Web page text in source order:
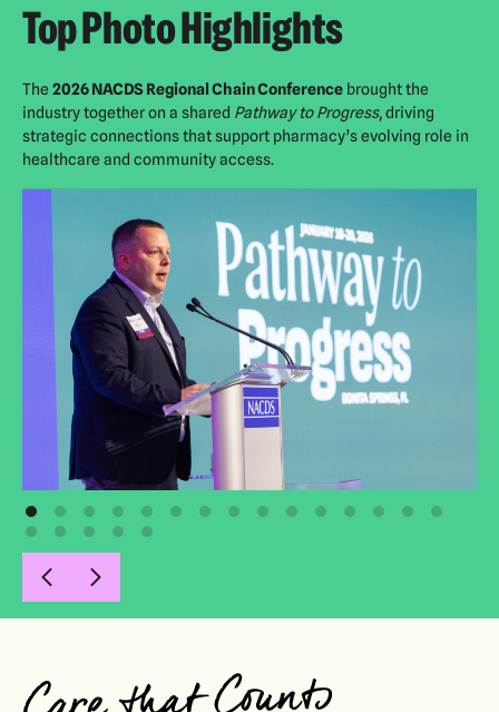
Top Photo Highlights
The2026 NACDS Regional Chain Conference brought the
industry together on a shared Pathway to Progress, driving
strategic connections that support pharmacy’s evolving role in
healthcare and community access.